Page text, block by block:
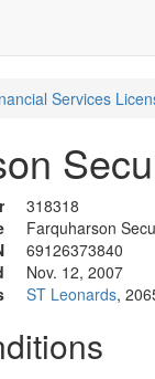
Services
318318
Farquharson
69126373840
Nov. 12, 2007
ST Leonards,